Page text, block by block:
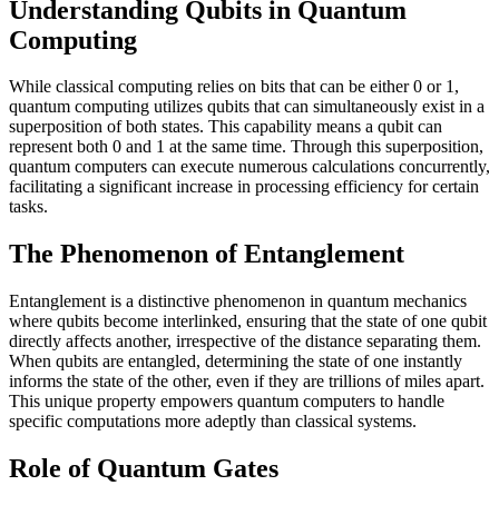
Understanding Qubits in Quantum
Computing
While classical computing relies on bits that can be either 0 or 1,
quantum computing utilizes qubits that can simultaneously exist in a
superposition of both states. This capability means a qubit can
represent both 0 and 1 at the same time. Through this superposition,
quantum computers can execute numerous calculations concurrently,
facilitating a significant increase in processing efficiency for certain
tasks.
The Phenomenon of Entanglement
Entanglement is a distinctive phenomenon in quantum mechanics
where qubits become interlinked, ensuring that the state of one qubit
directly affects another, irrespective of the distance separating them.
When qubits are entangled, determining the state of one instantly
informs the state of the other, even if they are trillions of miles apart.
This unique property empowers quantum computers to handle
specific computations more adeptly than classical systems.
Role of Quantum Gates